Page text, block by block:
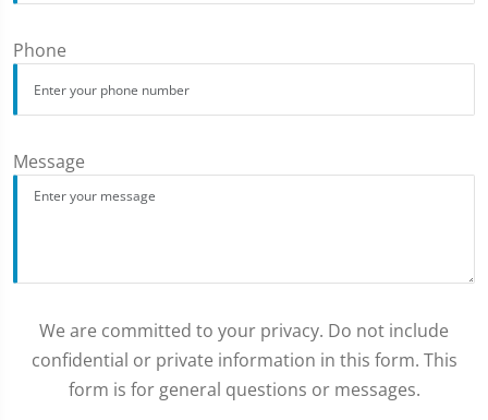
Phone
Message
We are committed to your privacy. Do not include
confidential or private information in this form. This
form is for general questions or messages.